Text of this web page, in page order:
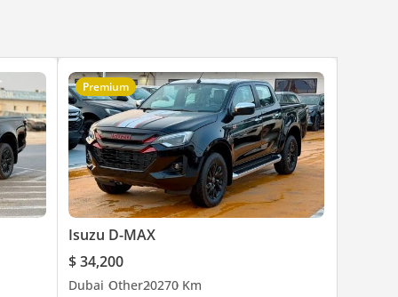
Premium
Isuzu D-MAX
$ 34,200
Dubai Other20270 Km